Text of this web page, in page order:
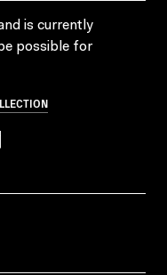
is currently
possible for